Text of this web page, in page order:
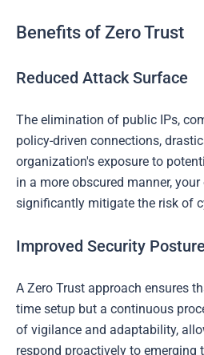
Benefits of Zero Trust
Reduced Attack Surface
The elimination of public IPs,
policy-driven connections,
organization's exposure to
in a more obscured manner,
significantly mitigate the risk of
Improved Security Posture
A Zero Trust approach ensures
time setup but a continuous
of vigilance and adaptability,
respond proactively to emerging